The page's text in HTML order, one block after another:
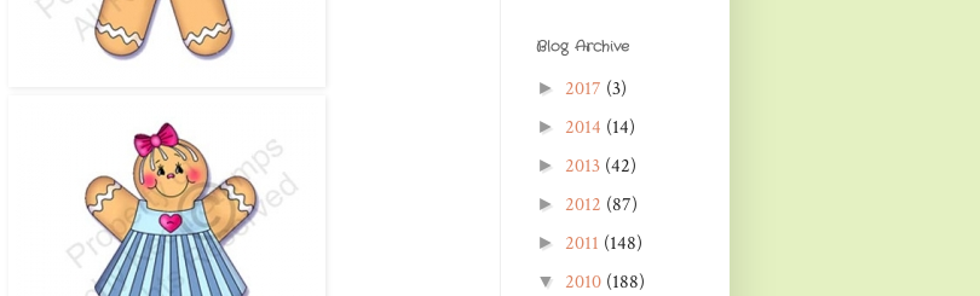
Blog Archive
► 2017 (3)
► 2014 (14)
► 2013 (42)
► 2012 (87)
► 2011 (148)
▼ 2010 (188)